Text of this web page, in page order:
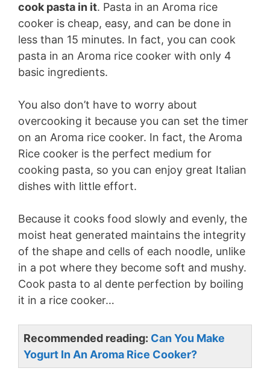
cook pasta in it. Pasta in an Aroma rice
cooker is cheap, easy, and can be done in
less than 15 minutes. In fact, you can cook
pasta in an Aroma rice cooker with only 4
basic ingredients.
You also don’t have to worry about
overcooking it because you can set the timer
on an Aroma rice cooker. In fact, the Aroma
Rice cooker is the perfect medium for
cooking pasta, so you can enjoy great Italian
dishes with little effort.
Because it cooks food slowly and evenly, the
moist heat generated maintains the integrity
of the shape and cells of each noodle, unlike
in a pot where they become soft and mushy.
Cook pasta to al dente perfection by boiling
it in a rice cooker…
Recommended reading: Can You Make
Yogurt In An Aroma Rice Cooker?